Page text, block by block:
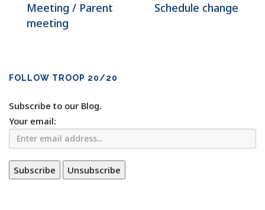
Meeting / Parent
meeting
Schedule change
FOLLOW TROOP 20/20
Subscribe to our Blog.
Your email: